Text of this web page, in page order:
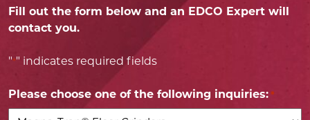
Fill out the form below and an EDCO Expert will
contact you.
"*" indicates required fields
Please choose one of the following inquiries: *